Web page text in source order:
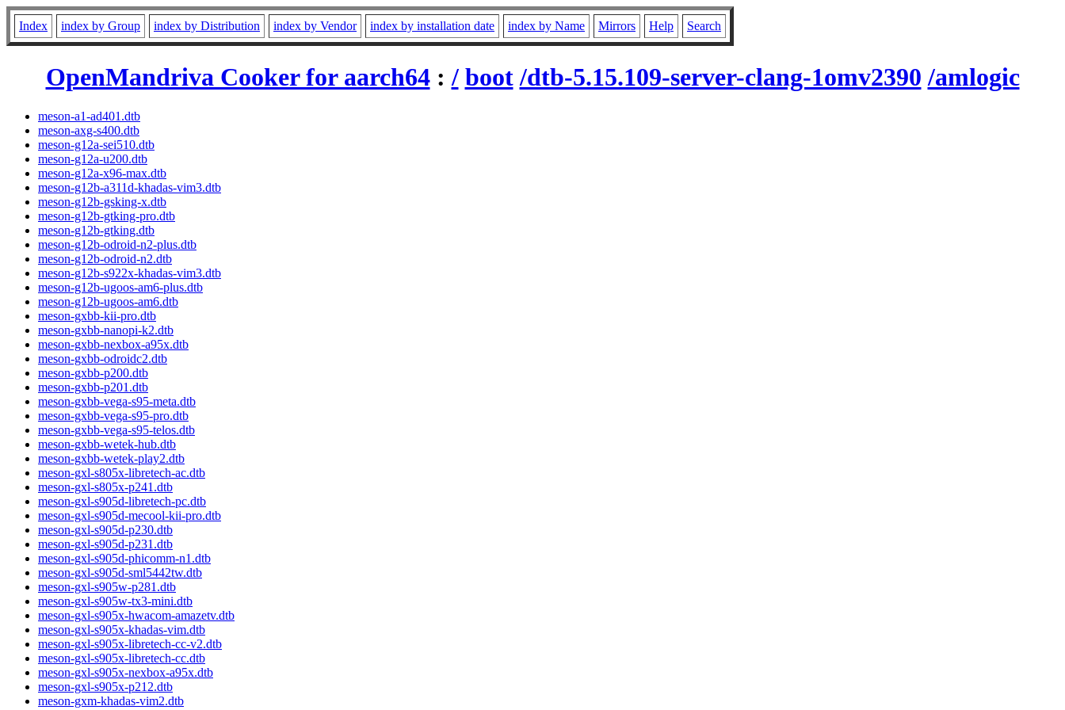
Index index by Group index by Distribution index by Vendor index by installation date index by Name Mirrors Help Search
OpenMandriva Cooker for aarch64:/ boot /dtb-5.15.109-server-clang-1omv2390 /amlogic
meson-a1-ad401.dtb
meson-axg-s400.dtb
meson-g12a-sei510.dtb
meson-g12a-u200.dtb
meson-g12a-x96-max.dtb
meson-g12b-a311d-khadas-vim3.dtb
meson-g12b-gsking-x.dtb
meson-g12b-gtking-pro.dtb
meson-g12b-gtking.dtb
meson-g12b-odroid-n2-plus.dtb
meson-g12b-odroid-n2.dtb
meson-g12b-s922x-khadas-vim3.dtb
meson-g12b-ugoos-am6-plus.dtb
meson-g12b-ugoos-am6.dtb
meson-gxbb-kii-pro.dtb
meson-gxbb-nanopi-k2.dtb
meson-gxbb-nexbox-a95x.dtb
meson-gxbb-odroidc2.dtb
meson-gxbb-p200.dtb
meson-gxbb-p201.dtb
meson-gxbb-vega-s95-meta.dtb
meson-gxbb-vega-s95-pro.dtb
meson-gxbb-vega-s95-telos.dtb
meson-gxbb-wetek-hub.dtb
meson-gxbb-wetek-play2.dtb
meson-gxl-s805x-libretech-ac.dtb
meson-gxl-s805x-p241.dtb
meson-gxl-s905d-libretech-pc.dtb
meson-gxl-s905d-mecool-kii-pro.dtb
meson-gxl-s905d-p230.dtb
meson-gxl-s905d-p231.dtb
meson-gxl-s905d-phicomm-n1.dtb
meson-gxl-s905d-sml5442tw.dtb
meson-gxl-s905w-p281.dtb
meson-gxl-s905w-tx3-mini.dtb
meson-gxl-s905x-hwacom-amazetv.dtb
meson-gxl-s905x-khadas-vim.dtb
meson-gxl-s905x-libretech-cc-v2.dtb
meson-gxl-s905x-libretech-cc.dtb
meson-gxl-s905x-nexbox-a95x.dtb
meson-gxl-s905x-p212.dtb
meson-gxm-khadas-vim2.dtb